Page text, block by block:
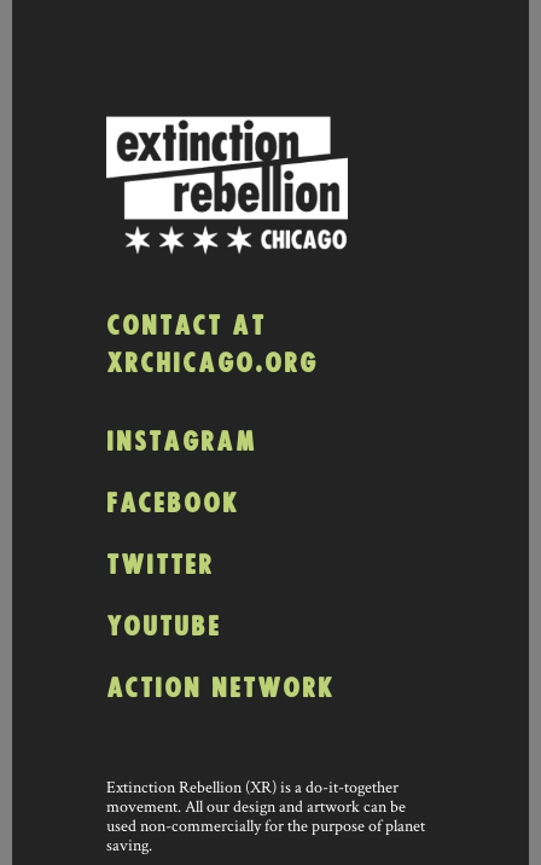
CONTACT AT
XRCHICAGO.ORG
INSTAGRAM
FACEBOOK
TWITTER
YOUTUBE
ACTION NETWORK
Extinction Rebellion (XR) is a do-it-together
movement. All our design and artwork can be
used non-commercially for the purpose of planet
saving.